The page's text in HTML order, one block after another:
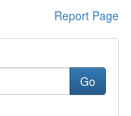
Report Page
Go